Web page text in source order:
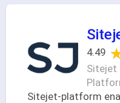
4.49
Sitejet
Sitejet-platform